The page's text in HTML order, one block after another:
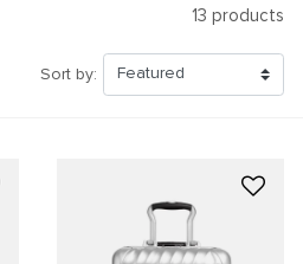
13 products
Sort by: